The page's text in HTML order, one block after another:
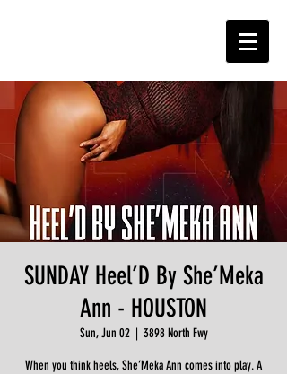
SUNDAY Heel’D By She’Meka
Ann - HOUSTON
Sun, Jun 02
  |
3898 North Fwy
When you think heels, She’Meka Ann comes into play. A